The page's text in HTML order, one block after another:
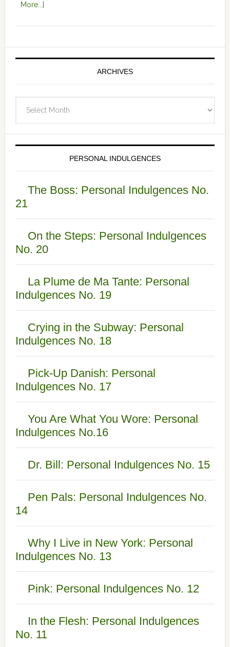
More...]
ARCHIVES
PERSONAL INDULGENCES
The Boss: Personal Indulgences No.
21
On the Steps: Personal Indulgences
No. 20
La Plume de Ma Tante: Personal
Indulgences No. 19
Crying in the Subway: Personal
Indulgences No. 18
Pick-Up Danish: Personal
Indulgences No. 17
You Are What You Wore: Personal
Indulgences No.16
Dr. Bill: Personal Indulgences No. 15
Pen Pals: Personal Indulgences No.
14
Why I Live in New York: Personal
Indulgences No. 13
Pink: Personal Indulgences No. 12
In the Flesh: Personal Indulgences
No. 11